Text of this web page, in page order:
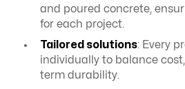
and poured concrete,
for each project.
Tailored solutions: Every
individually to balance
term durability.